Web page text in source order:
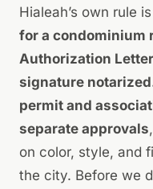
Hialeah’s own rule
for a condominium
Authorization
signature
permit and
separate approvals
on color, style, and
the city. Before we